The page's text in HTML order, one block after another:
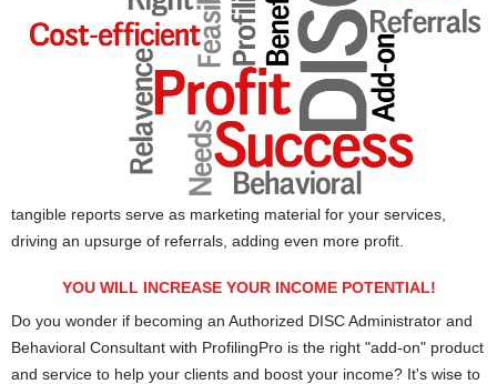
tangible reports serve as marketing material for your services,
driving an upsurge of referrals, adding even more profit.
YOU WILL INCREASE YOUR INCOME POTENTIAL!
Do you wonder if becoming an Authorized DISC Administrator and
Behavioral Consultant with ProfilingPro is the right "add-on" product
and service to help your clients and boost your income? It's wise to